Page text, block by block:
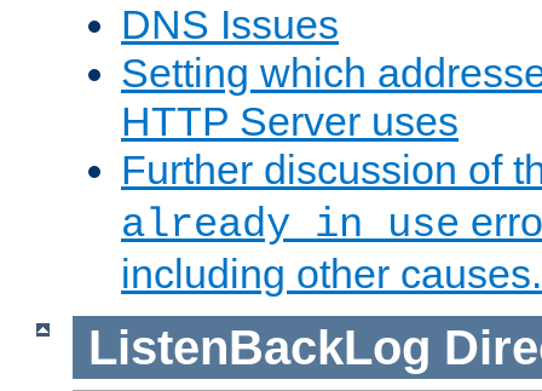
DNS Issues
Setting which
HTTP Server uses
Further discussion of
already in use
including other causes.
ListenBackLog